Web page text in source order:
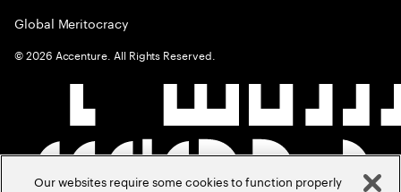
Global Meritocracy
©2026 Accenture. All Rights Reserved.
Our websites require some cookies to function properly